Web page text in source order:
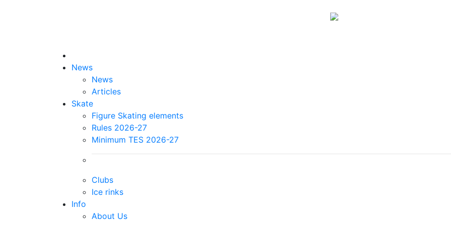
News
News
Articles
Skate
Figure Skating elements
Rules 2026-27
Minimum TES 2026-27
Clubs
Ice rinks
Info
About Us